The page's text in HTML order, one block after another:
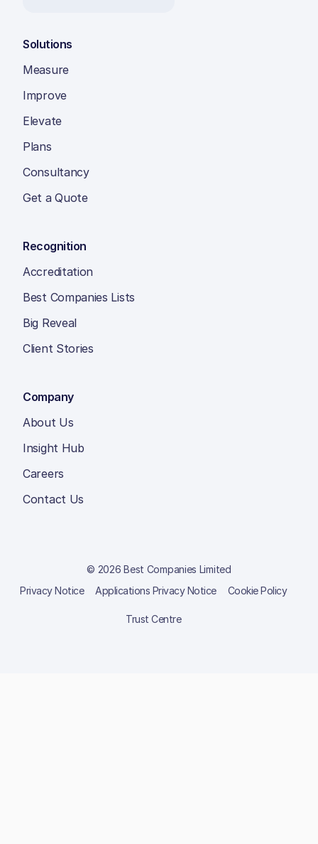
Solutions
Measure
Improve
Elevate
Plans
Consultancy
Get a Quote
Recognition
Accreditation
Best Companies Lists
Big Reveal
Client Stories
Company
About Us
Insight Hub
Careers
Contact Us
© 2026 Best Companies Limited
Privacy Notice
Applications Privacy Notice Cookie Policy
Trust Centre